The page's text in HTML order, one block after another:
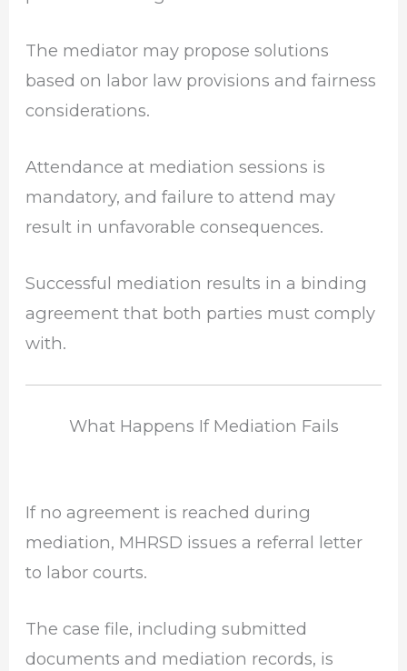
The mediator may propose solutions
based on labor law provisions and fairness
considerations.
Attendance at mediation sessions is
mandatory, and failure to attend may
result in unfavorable consequences.
Successful mediation results in a binding
agreement that both parties must comply
with.
What Happens If Mediation Fails
If no agreement is reached during
mediation, MHRSD issues a referral letter
to labor courts.
The case file, including submitted
documents and mediation records, is